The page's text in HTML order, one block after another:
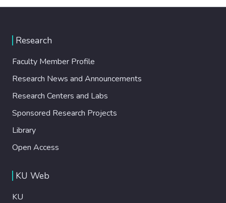
Research
Faculty Member Profile
Research News and Announcements
Research Centers and Labs
Sponsored Research Projects
Library
Open Access
KU Web
KU